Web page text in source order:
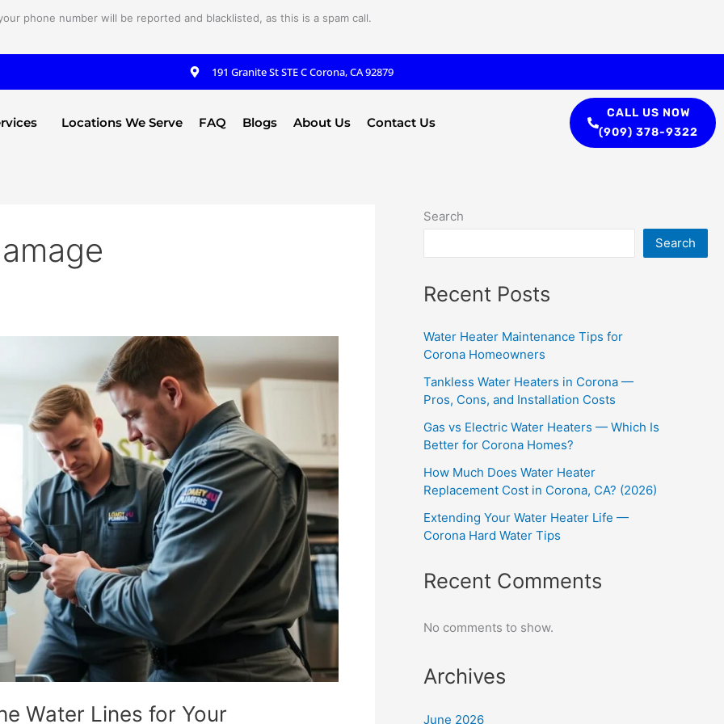
phone number will be reported and blacklisted, as this is a spam call.
191 Granite St STE C Corona, CA 92879
Locations We Serve FAQ Blogs About Us Contact Us
CALL US NOW
(909) 378-9322
Water Lines for Your
Search
Search
Recent Posts
Water Heater Maintenance Tips for
Corona Homeowners
Tankless Water Heaters in Corona —
Pros, Cons, and Installation Costs
Gas vs Electric Water Heaters — Which Is
Better for Corona Homes?
How Much Does Water Heater
Replacement Cost in Corona, CA? (2026)
Extending Your Water Heater Life —
Corona Hard Water Tips
Recent Comments
No comments to show.
Archives
June 2026